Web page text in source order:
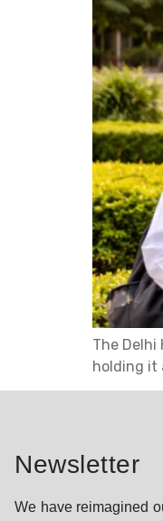
The
holding it
Newsletter
We have reimagined